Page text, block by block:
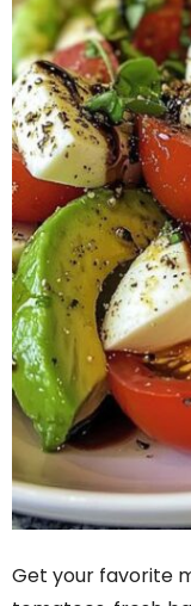
Get your favorite